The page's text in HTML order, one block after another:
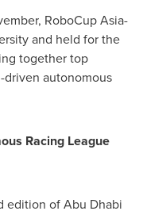
RoboCup Asia-
and held for the
together top
autonomous
Racing League
edition of Abu Dhabi